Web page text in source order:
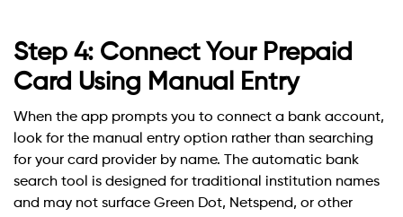
Step 4: Connect Your Prepaid
Card Using Manual Entry
When the app prompts you to connect a bank account,
look for the manual entry option rather than searching
for your card provider by name. The automatic bank
search tool is designed for traditional institution names
and may not surface Green Dot, Netspend, or other